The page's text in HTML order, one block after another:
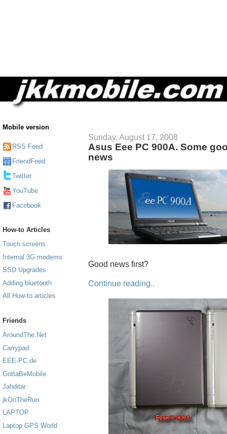
Mobile version
RSS Feed
FriendFeed
Twitter
YouTube
Facebook
How-to Articles
Touch screens
Internal 3G modems
SSD Upgrades
Adding bluetooth
All How-to articles
Friends
AroundThe.Net
Carrypad
EEE-PC.de
GottaBeMobile
Jahditar
jkOnTheRun
LAPTOP
Laptop GPS World
Sunday, August 17, 2008
Asus Eee PC 900A. Some
news
Good news first?
Continue reading..